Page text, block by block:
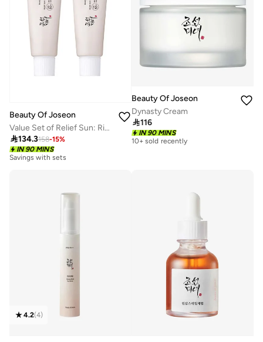
Beauty Of Joseon
Value Set of Relief Sun: Rice + Probiotics
134.3158-15%
IN 90 MINS
Savings with sets
Beauty Of Joseon
Dynasty Cream
116
IN 90 MINS
10+ sold recently
4.2(4)